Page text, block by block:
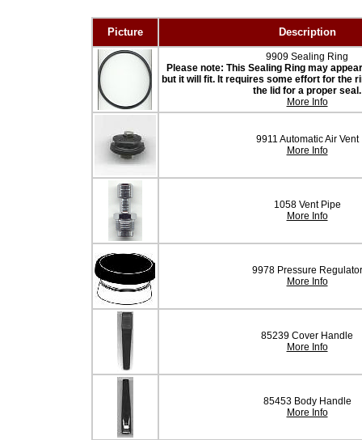
Picture Description
9909 Sealing Ring
Please note: This Sealing Ring may
but it will fit. It requires some effort for the
the lid for a proper seal.
More Info
9911 Automatic Air Vent
More Info
1058 Vent Pipe
More Info
9978 Pressure Regulator
More Info
85239 Cover Handle
More Info
85453 Body Handle
More Info